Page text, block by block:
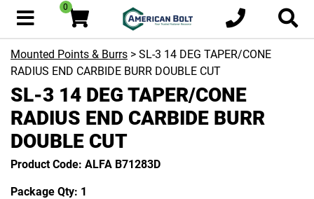
0
Mounted Points & Burrs > SL-3 14 DEG TAPER/CONE
RADIUS END CARBIDE BURR DOUBLE CUT
SL-3 14 DEG TAPER/CONE
RADIUS END CARBIDE BURR
DOUBLE CUT
Product Code: ALFA B71283D
Package Qty: 1